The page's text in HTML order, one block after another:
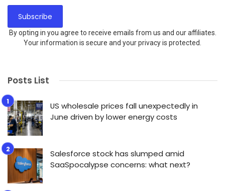
By opting in you agree to receive emails from us and our affiliates.
Your information is secure and your privacy is protected.
Posts List
US wholesale prices fall unexpectedly in
June driven by lower energy costs
Salesforce stock has slumped amid
SaaSpocalypse concerns: what next?